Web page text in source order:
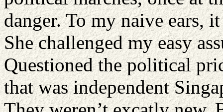
danger. To my naive ears,
She challenged my easy
Questioned the political
that was independent